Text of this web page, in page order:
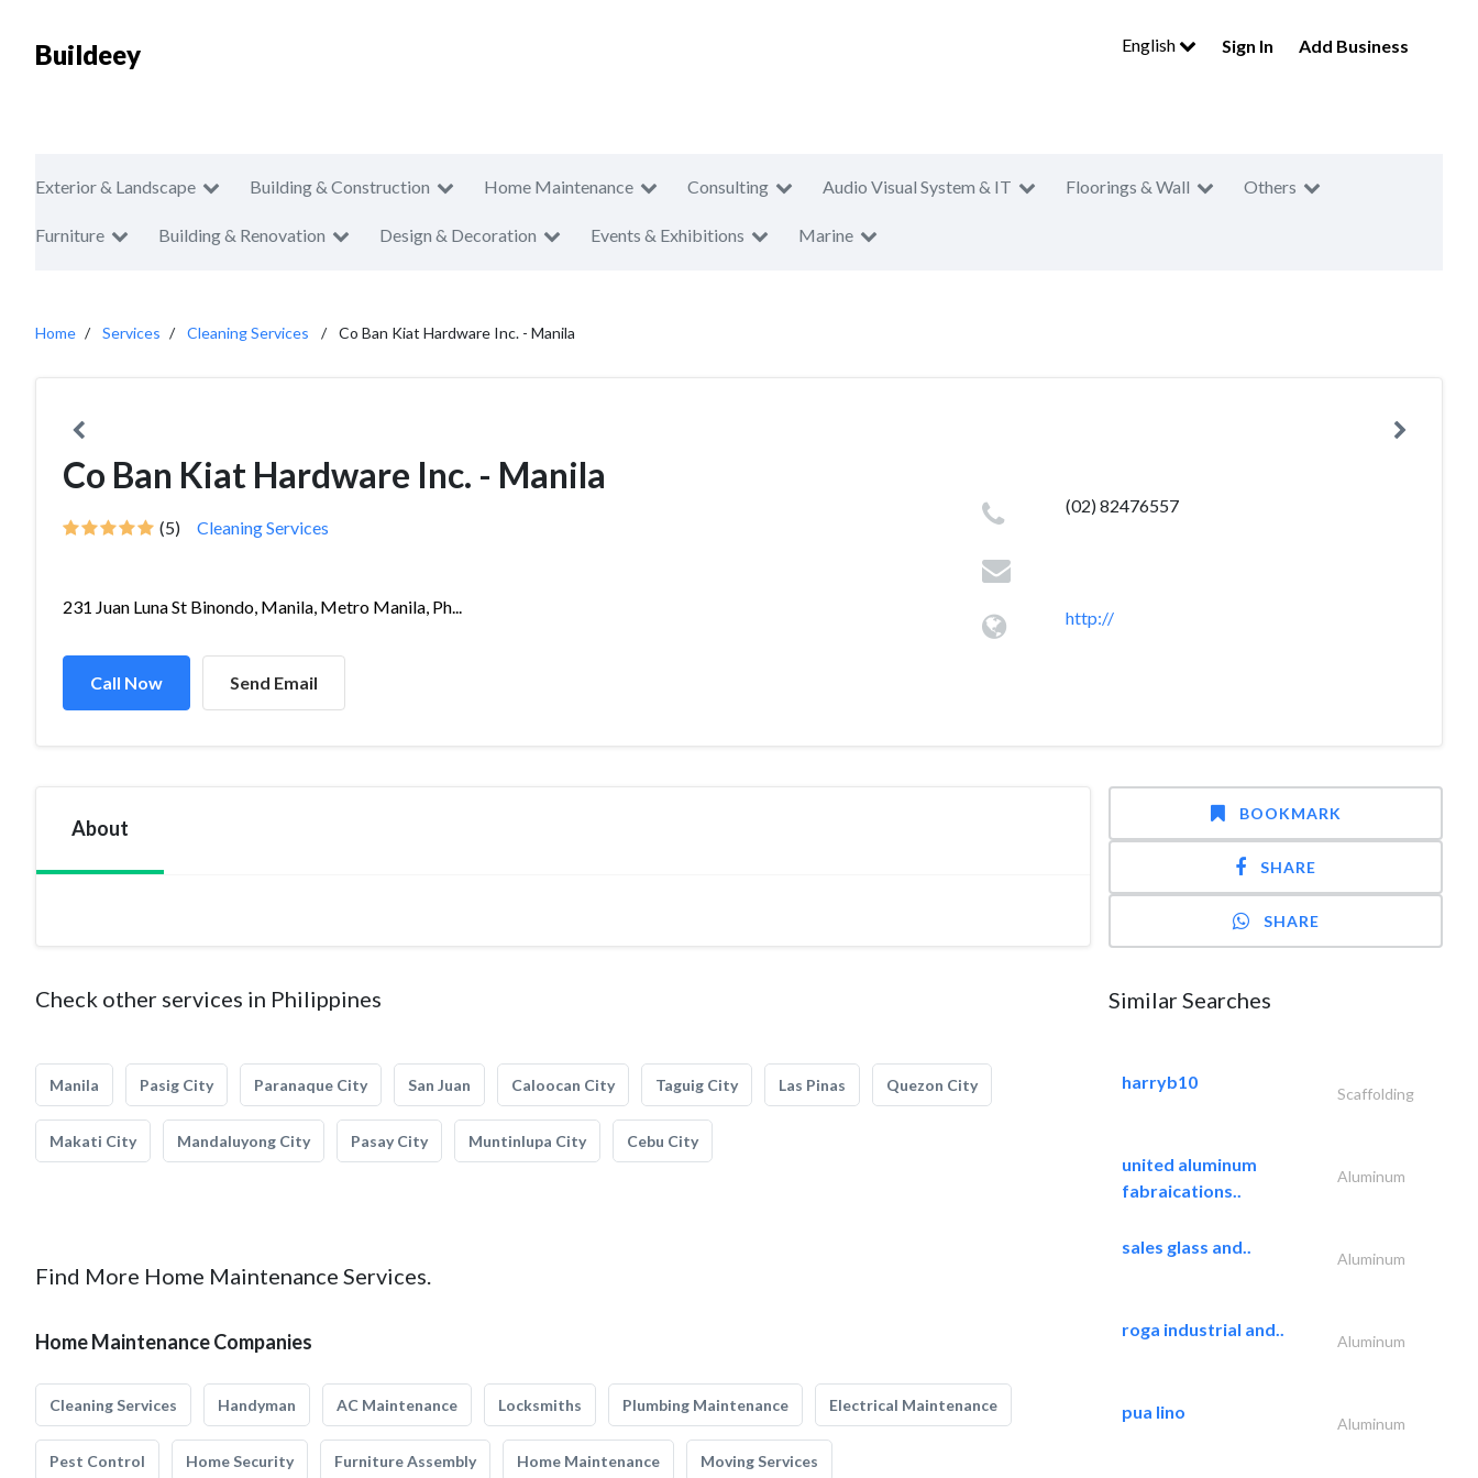
Buildeey English Sign In Add Business
Exterior & Landscape Building & Construction Home Maintenance Consulting Audio Visual System & IT Floorings & Wall Others
Furniture Building & Renovation Design & Decoration Events & Exhibitions Marine
Home Services Cleaning Services Co Ban Kiat Hardware Inc. - Manila
Co Ban Kiat Hardware Inc. - Manila
(5) Cleaning Services
231 Juan Luna St Binondo, Manila, Metro Manila, Ph...
Call Now Send Email
(02) 82476557
http://
About
Check other services in Philippines
Manila Pasig City Paranaque City San Juan Caloocan City Taguig City Las Pinas Quezon City
Makati City Mandaluyong City Pasay City Muntinlupa City Cebu City
Find More Home Maintenance Services.
Home Maintenance Companies
Cleaning Services Handyman AC Maintenance Locksmiths Plumbing Maintenance Electrical Maintenance
Pest Control Home Security Furniture Assembly Home Maintenance Moving Services
BOOKMARK
SHARE
SHARE
Similar Searches
harryb10
Scaffolding
united aluminum
fabraications..
Aluminum
sales glass and..
Aluminum
roga industrial and..
Aluminum
pua lino
Aluminum